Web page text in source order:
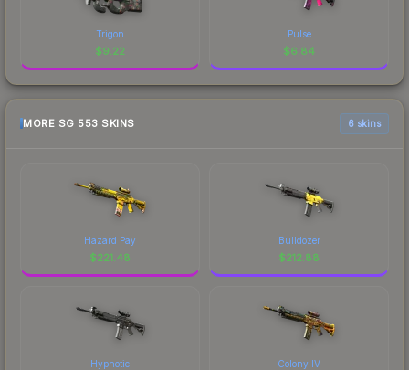
Trigon
$9.22
Pulse
$6.84
MORE SG 553 SKINS 6 skins
Hazard Pay
$221.48
Bulldozer
$212.88
Hypnotic Colony IV